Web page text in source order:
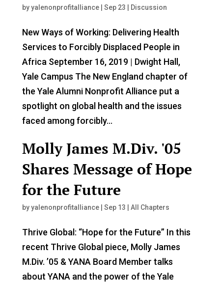
byyalenonprofitalliance| Sep 23 Discussion
New Ways of Working: Delivering Health
Services to Forcibly Displaced People in
Africa September 16, 2019 | Dwight Hall,
Yale Campus The New England chapter of
the Yale Alumni Nonprofit Alliance put a
spotlight on global health and the issues
faced among forcibly...
Molly James M.Div. '05
Shares Message of Hope
for the Future
byyalenonprofitalliance| Sep 13 All Chapters
Thrive Global: “Hope for the Future” In this
recent Thrive Global piece, Molly James
M.Div. ’05 & YANA Board Member talks
about YANA and the power of the Yale